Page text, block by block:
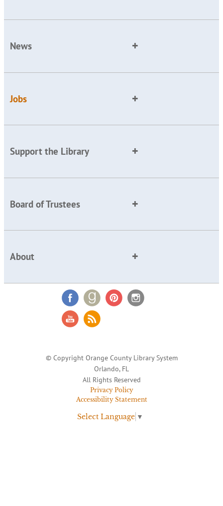
News
Jobs
Support the Library
Board of Trustees
About
© Copyright Orange County Library System
Orlando, FL
All Rights Reserved
Privacy Policy
Accessibility Statement
Select Language ▼